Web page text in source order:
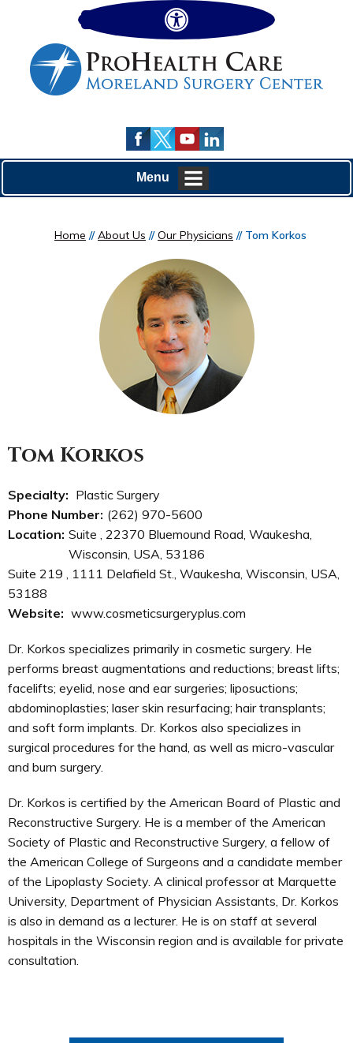
Menu
Home //About Us //Our Physicians // Tom Korkos
Tom Korkos
Specialty: Plastic Surgery
Phone Number: (262) 970-5600
Location: Suite , 22370 Bluemound Road, Waukesha,
Wisconsin, USA, 53186
Suite 219 , 1111 Delafield St., Waukesha, Wisconsin, USA,
53188
Website: www.cosmeticsurgeryplus.com
Dr. Korkos specializes primarily in cosmetic surgery. He
performs breast augmentations and reductions; breast lifts;
facelifts; eyelid, nose and ear surgeries; liposuctions;
abdominoplasties; laser skin resurfacing; hair transplants;
and soft form implants. Dr. Korkos also specializes in
surgical procedures for the hand, as well as micro-vascular
and burn surgery.
Dr. Korkos is certified by the American Board of Plastic and
Reconstructive Surgery. He is a member of the American
Society of Plastic and Reconstructive Surgery, a fellow of
the American College of Surgeons and a candidate member
of the Lipoplasty Society. A clinical professor at Marquette
University, Department of Physician Assistants, Dr. Korkos
is also in demand as a lecturer. He is on staff at several
hospitals in the Wisconsin region and is available for private
consultation.